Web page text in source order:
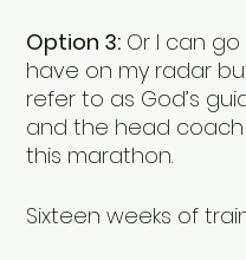
Option 3: Or I can
have on my radar
refer to as God’s
and the head
this marathon.
Sixteen weeks of